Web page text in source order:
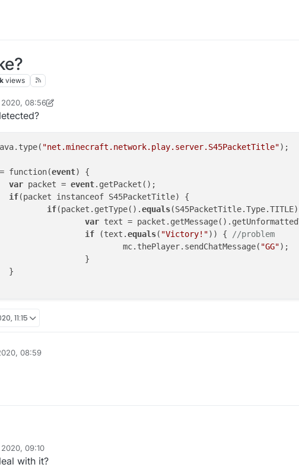
views
2020, 08:56
9 May 2020, 14:47
"net.minecraft.network.play.server.S45PacketTitle");
function(event) {
var packet = event.getPacket();
if(packet instanceof S45PacketTitle) {
if(packet.getType().equals
var text =
if (text.equals( "Victory!")) { //problem
						mc.thePlayer.sendChatMessage(
"GG");
11:15
08:59
09:10
with it?